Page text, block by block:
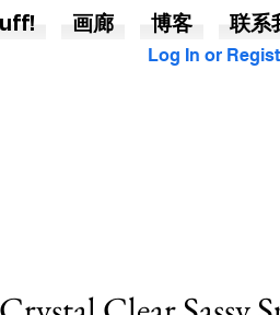
Log In or
画廊 博客 联系